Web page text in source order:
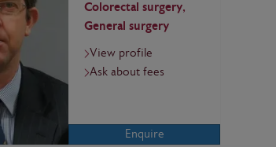
Colorectal surgery,
General surgery
View profile
Ask about fees
Enquire